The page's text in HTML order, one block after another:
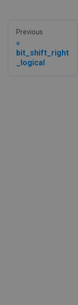
Previous
bit_shift_right
_logical